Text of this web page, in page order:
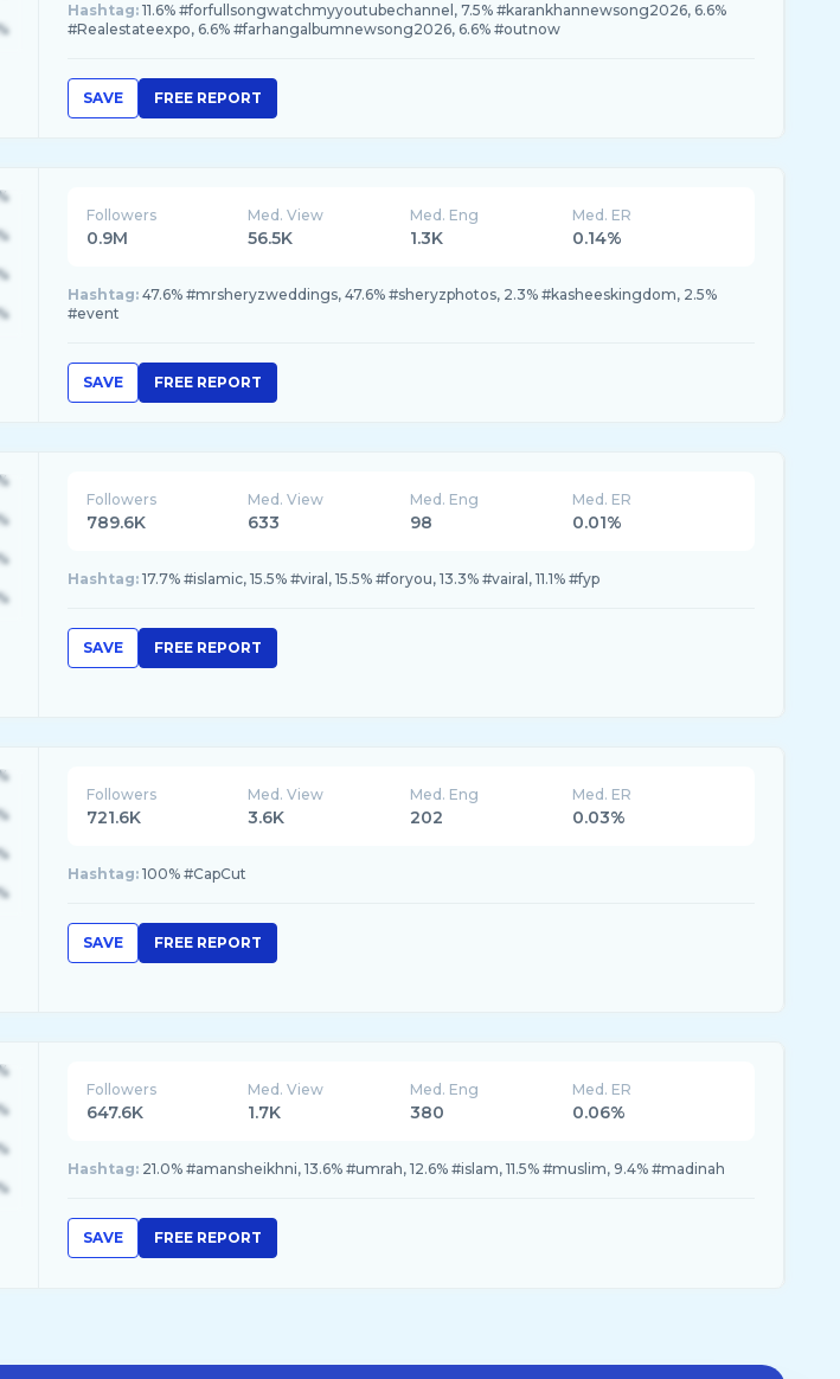
Hashtag: 11.6% #forfullsongwatchmyyoutubechannel, 7.5% #karankhannewsong2026, 6.6%
#Realestateexpo, 6.6% #farhangalbumnewsong2026, 6.6% #outnow
SAVE FREE REPORT
Followers
0.9M
Med. View
56.5K
Med. Eng
1.3K
Med. ER
0.14%
Hashtag: 47.6% #mrsheryzweddings, 47.6% #sheryzphotos, 2.3% #kasheeskingdom, 2.5%
#event
SAVE FREE REPORT
Followers
789.6K
Med. View
633
Med. Eng
98
Med. ER
0.01%
Hashtag: 17.7% #islamic, 15.5% #viral, 15.5% #foryou, 13.3% #vairal, 11.1% #fyp
SAVE FREE REPORT
Followers
721.6K
Med. View
3.6K
Med. Eng
202
Med. ER
0.03%
Hashtag: 100% #CapCut
SAVE FREE REPORT
Followers
647.6K
Med. View
1.7K
Med. Eng
380
Med. ER
0.06%
Hashtag: 21.0% #amansheikhni, 13.6% #umrah, 12.6% #islam, 11.5% #muslim, 9.4% #madinah
SAVE FREE REPORT